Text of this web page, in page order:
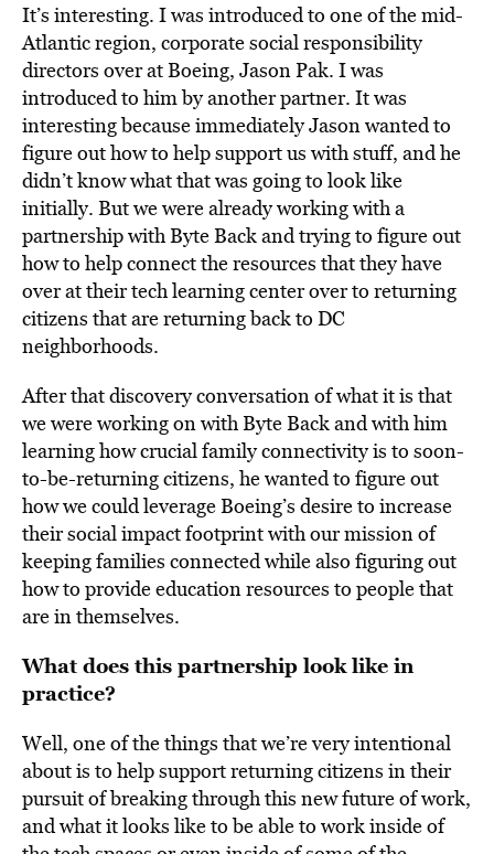
It’s interesting. I was introduced to one of the mid-
Atlantic region, corporate social responsibility
directors over at Boeing, Jason Pak. I was
introduced to him by another partner. It was
interesting because immediately Jason wanted to
figure out how to help support us with stuff, and he
didn’t know what that was going to look like
initially. But we were already working with a
partnership with Byte Back and trying to figure out
how to help connect the resources that they have
over at their tech learning center over to returning
citizens that are returning back to DC
neighborhoods.
After that discovery conversation of what it is that
we were working on with Byte Back and with him
learning how crucial family connectivity is to soon-
to-be-returning citizens, he wanted to figure out
how we could leverage Boeing’s desire to increase
their social impact footprint with our mission of
keeping families connected while also figuring out
how to provide education resources to people that
are in themselves.
What does this partnership look like in
practice?
Well, one of the things that we’re very intentional
about is to help support returning citizens in their
pursuit of breaking through this new future of work,
and what it looks like to be able to work inside of